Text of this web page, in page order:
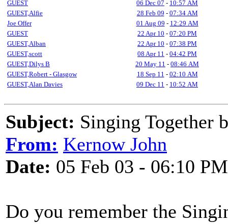
GUEST
06 Dec 07 - 10:57 AM
GUEST,Alfie
28 Feb 09 - 07:34 AM
Joe Offer
01 Aug 09 - 12:29 AM
GUEST
22 Apr 10 - 07:20 PM
GUEST,Alban
22 Apr 10 - 07:38 PM
GUEST,scott
08 Apr 11 - 04:42 PM
GUEST,Dilys B
20 May 11 - 08:46 AM
GUEST,Robert - Glasgow
18 Sep 11 - 02:10 AM
GUEST,Alan Davies
09 Dec 11 - 10:52 AM
Subject: Singing Together
From: Kernow John
Date: 05 Feb 03 - 06:10 PM
Do you remember the